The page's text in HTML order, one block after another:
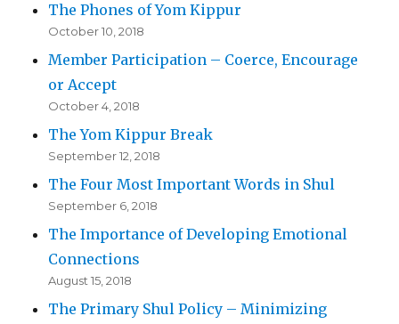
The Phones of Yom Kippur
October 10, 2018
Member Participation – Coerce, Encourage
or Accept
October 4, 2018
The Yom Kippur Break
September 12, 2018
The Four Most Important Words in Shul
September 6, 2018
The Importance of Developing Emotional
Connections
August 15, 2018
The Primary Shul Policy – Minimizing